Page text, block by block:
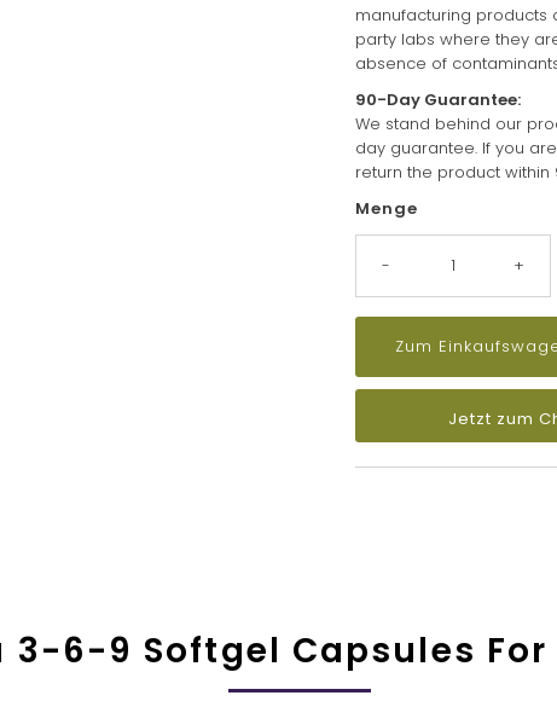
manufacturing products
party labs where they
absence of
90-Day Guarantee:
We stand behind our
day guarantee. If you
return the product
Menge
- +
Jetzt zum
3-6-9 Softgel Capsules